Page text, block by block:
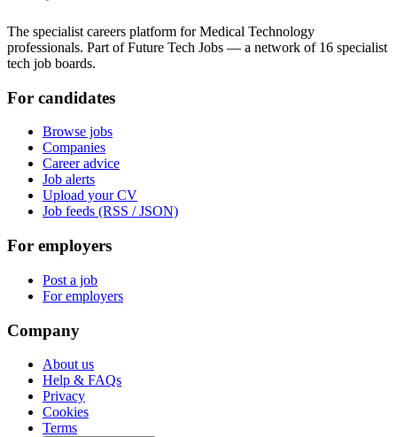
The specialist careers platform for Medical Technology
professionals. Part of Future Tech Jobs — a network of 16 specialist
tech job boards.
For candidates
Browse jobs
Companies
Career advice
Job alerts
Upload your CV
Job feeds (RSS / JSON)
For employers
Post a job
For employers
Company
About us
Help & FAQs
Privacy
Cookies
Terms